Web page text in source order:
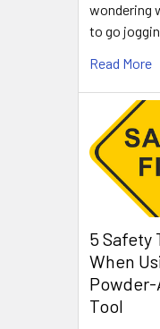
wondering
to go
Read More
5 Safety
When
Tool